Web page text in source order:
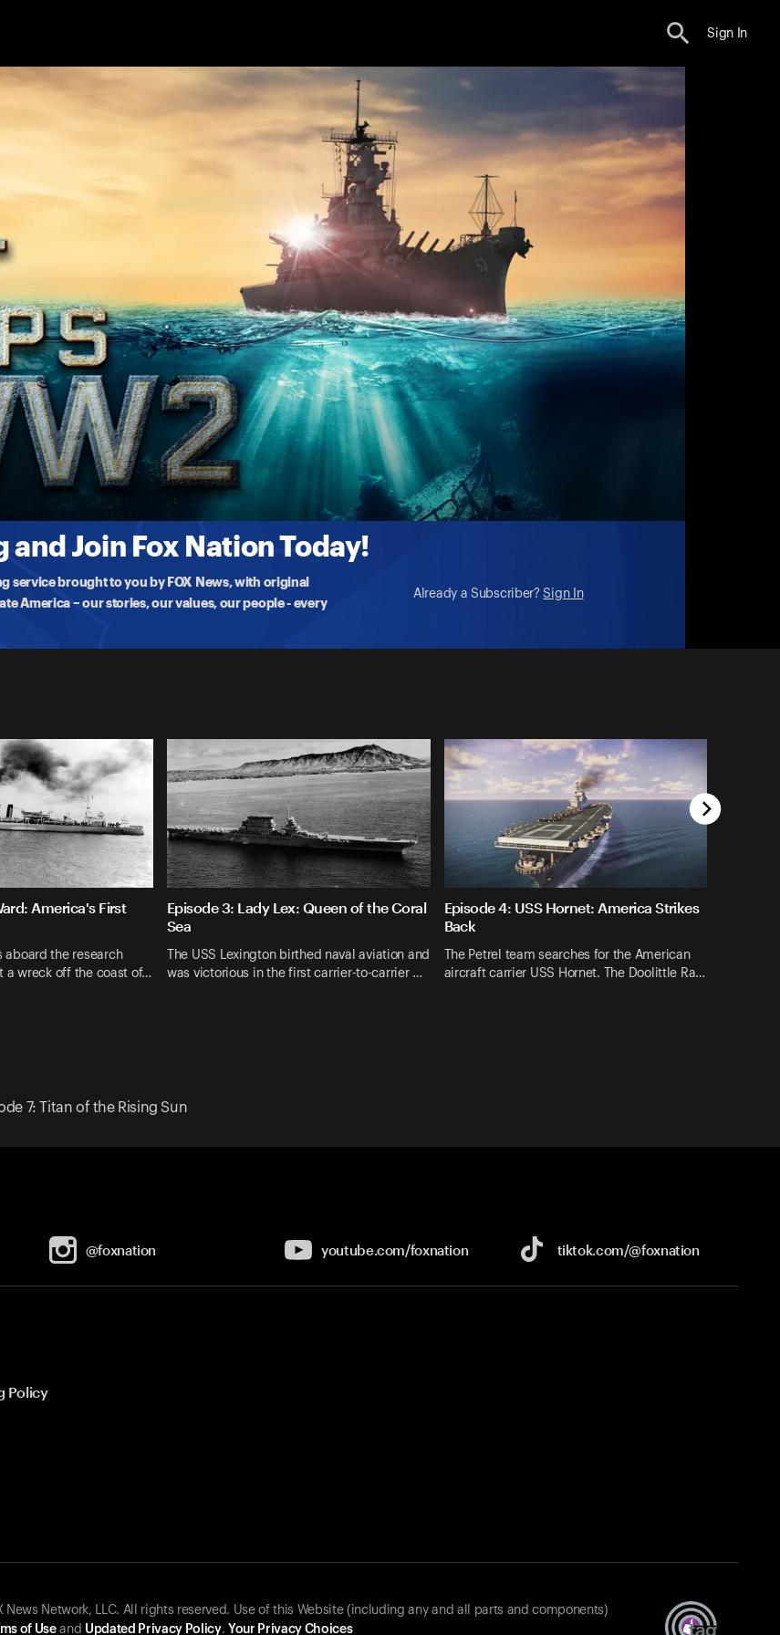
Sign In
Join Fox Nation Today!
service brought to you by FOX News, with original
America – our stories, our values, our people - every
Already a Subscriber? Sign In
built and considered to be unsinkable by the Japanese.
America's First
aboard the research
a wreck off the coast of…
Episode 3: Lady Lex: Queen of the Coral
Sea
The USS Lexington birthed naval aviation and
was victorious in the first carrier-to-carrier …
Episode 4: USS Hornet: America Strikes
Back
The Petrel team searches for the American
aircraft carrier USS Hornet. The Doolittle Ra…
7: Titan of the Rising Sun
@foxnation youtube.com/foxnation tiktok.com/@foxnation
Policy
Network, LLC. All rights reserved. Use of this Website (including any and all parts and components)
of Useand Updated Privacy Policy. Your Privacy Choices